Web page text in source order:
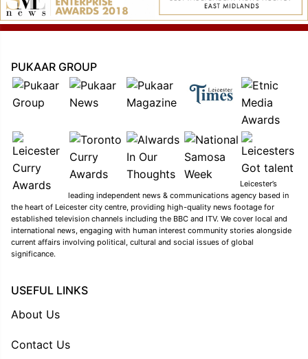
PUKAAR GROUP
Leicester’s
leading independent news & communications agency based in
the heart of Leicester city centre, providing high-quality news footage for
established television channels including the BBC and ITV. We cover local and
international news, engaging with human interest community stories alongside
current affairs involving political, cultural and social issues of global
significance.
USEFUL LINKS
About Us
Contact Us